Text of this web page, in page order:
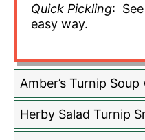
Quick Pickling:
easy way.
Amber’s Turnip
Herby Salad Turnip